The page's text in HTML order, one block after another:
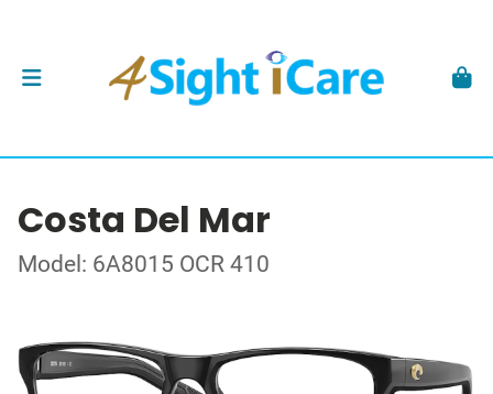
Costa Del Mar
Model: 6A8015 OCR 410